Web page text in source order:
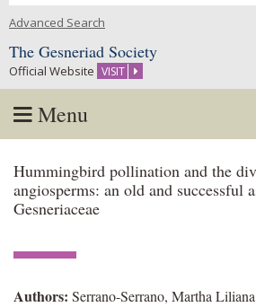
Advanced Search
The Gesneriad Society
Official Website VISIT
Menu
to
content
Hummingbird pollination and the
angiosperms: an old and successful
Gesneriaceae
Authors: Serrano-Serrano, Martha